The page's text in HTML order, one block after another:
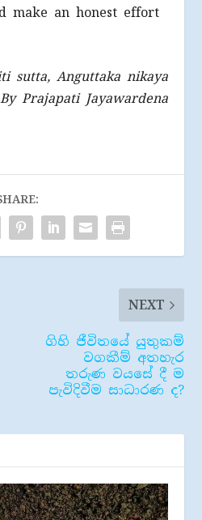
make an honest effort
sutta, Anguttaka nikaya
By Prajapati Jayawardena
NEXT
ගිහි ජීවිතයේ යුතුකම්
වගකීම් අතහැර
තරුණ වයසේ දී ම
පැවිදිවීම සාධාරණ ද?